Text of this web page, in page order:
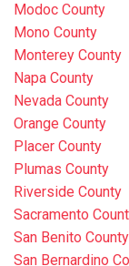
Modoc County
Mono County
Monterey County
Napa County
Nevada County
Orange County
Placer County
Plumas County
Riverside County
Sacramento
San Benito County
San Bernardino